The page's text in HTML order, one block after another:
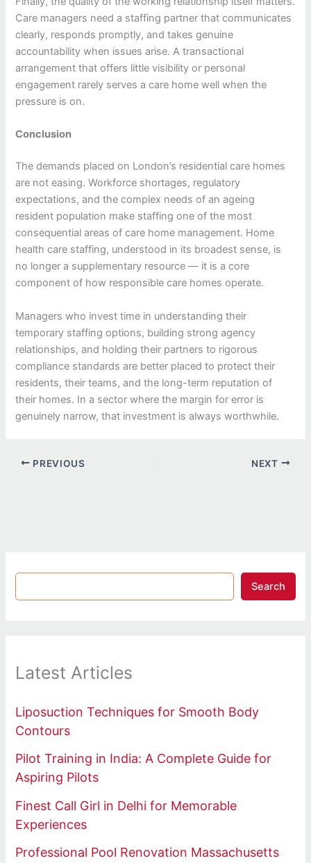
Care managers need a staffing partner that communicates
clearly, responds promptly, and takes genuine
accountability when issues arise. A transactional
arrangement that offers little visibility or personal
engagement rarely serves a care home well when the
pressure is on.
Conclusion
The demands placed on London’s residential care homes
are not easing. Workforce shortages, regulatory
expectations, and the complex needs of an ageing
resident population make staffing one of the most
consequential areas of care home management. Home
health care staffing, understood in its broadest sense, is
no longer a supplementary resource — it is a core
component of how responsible care homes operate.
Managers who invest time in understanding their
temporary staffing options, building strong agency
relationships, and holding their partners to rigorous
compliance standards are better placed to protect their
residents, their teams, and the long-term reputation of
their homes. In a sector where the margin for error is
genuinely narrow, that investment is always worthwhile.
PREVIOUS NEXT
Search
Latest Articles
Liposuction Techniques for Smooth Body
Contours
Pilot Training in India: A Complete Guide for
Aspiring Pilots
Finest Call Girl in Delhi for Memorable
Experiences
Professional Pool Renovation Massachusetts